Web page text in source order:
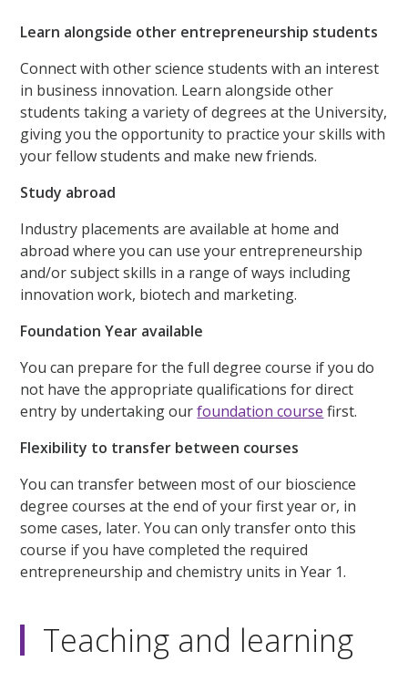
Learn alongside other entrepreneurship students
Connect with other science students with an interest
in business innovation. Learn alongside other
students taking a variety of degrees at the University,
giving you the opportunity to practice your skills with
your fellow students and make new friends.
Study abroad
Industry placements are available at home and
abroad where you can use your entrepreneurship
and/or subject skills in a range of ways including
innovation work, biotech and marketing.
Foundation Year available
You can prepare for the full degree course if you do
not have the appropriate qualifications for direct
entry by undertaking ourfoundation course first.
Flexibility to transfer between courses
You can transfer between most of our bioscience
degree courses at the end of your first year or, in
some cases, later. You can only transfer onto this
course if you have completed the required
entrepreneurship and chemistry units in Year 1.
Teaching and learning